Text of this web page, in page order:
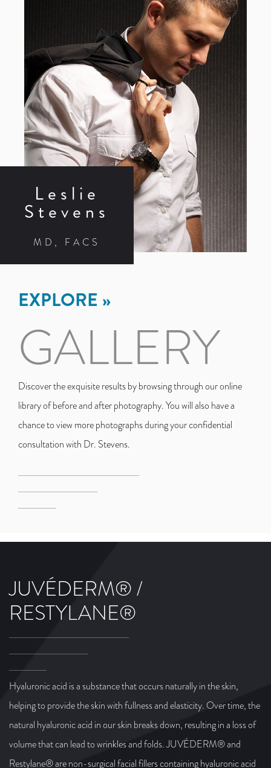
Leslie
Stevens
MD, FACS
EXPLORE
GALLERY
Discover the exquisite results by browsing through our online
library of before and after photography. You will also have a
chance to view more photographs during your confidential
consultation with Dr. Stevens.
JUVÉDERM® /
RESTYLANE®
Hyaluronic acid is a substance that occurs naturally in the skin,
helping to provide the skin with fullness and elasticity. Over time, the
natural hyaluronic acid in our skin breaks down, resulting in a loss of
volume that can lead to wrinkles and folds. JUVÉDERM® and
Restylane® are non-surgical facial fillers containing hyaluronic acid